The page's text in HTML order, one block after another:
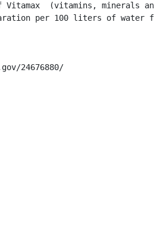
Vitamax  (vitamins,
per 100 liters of water
24676880/